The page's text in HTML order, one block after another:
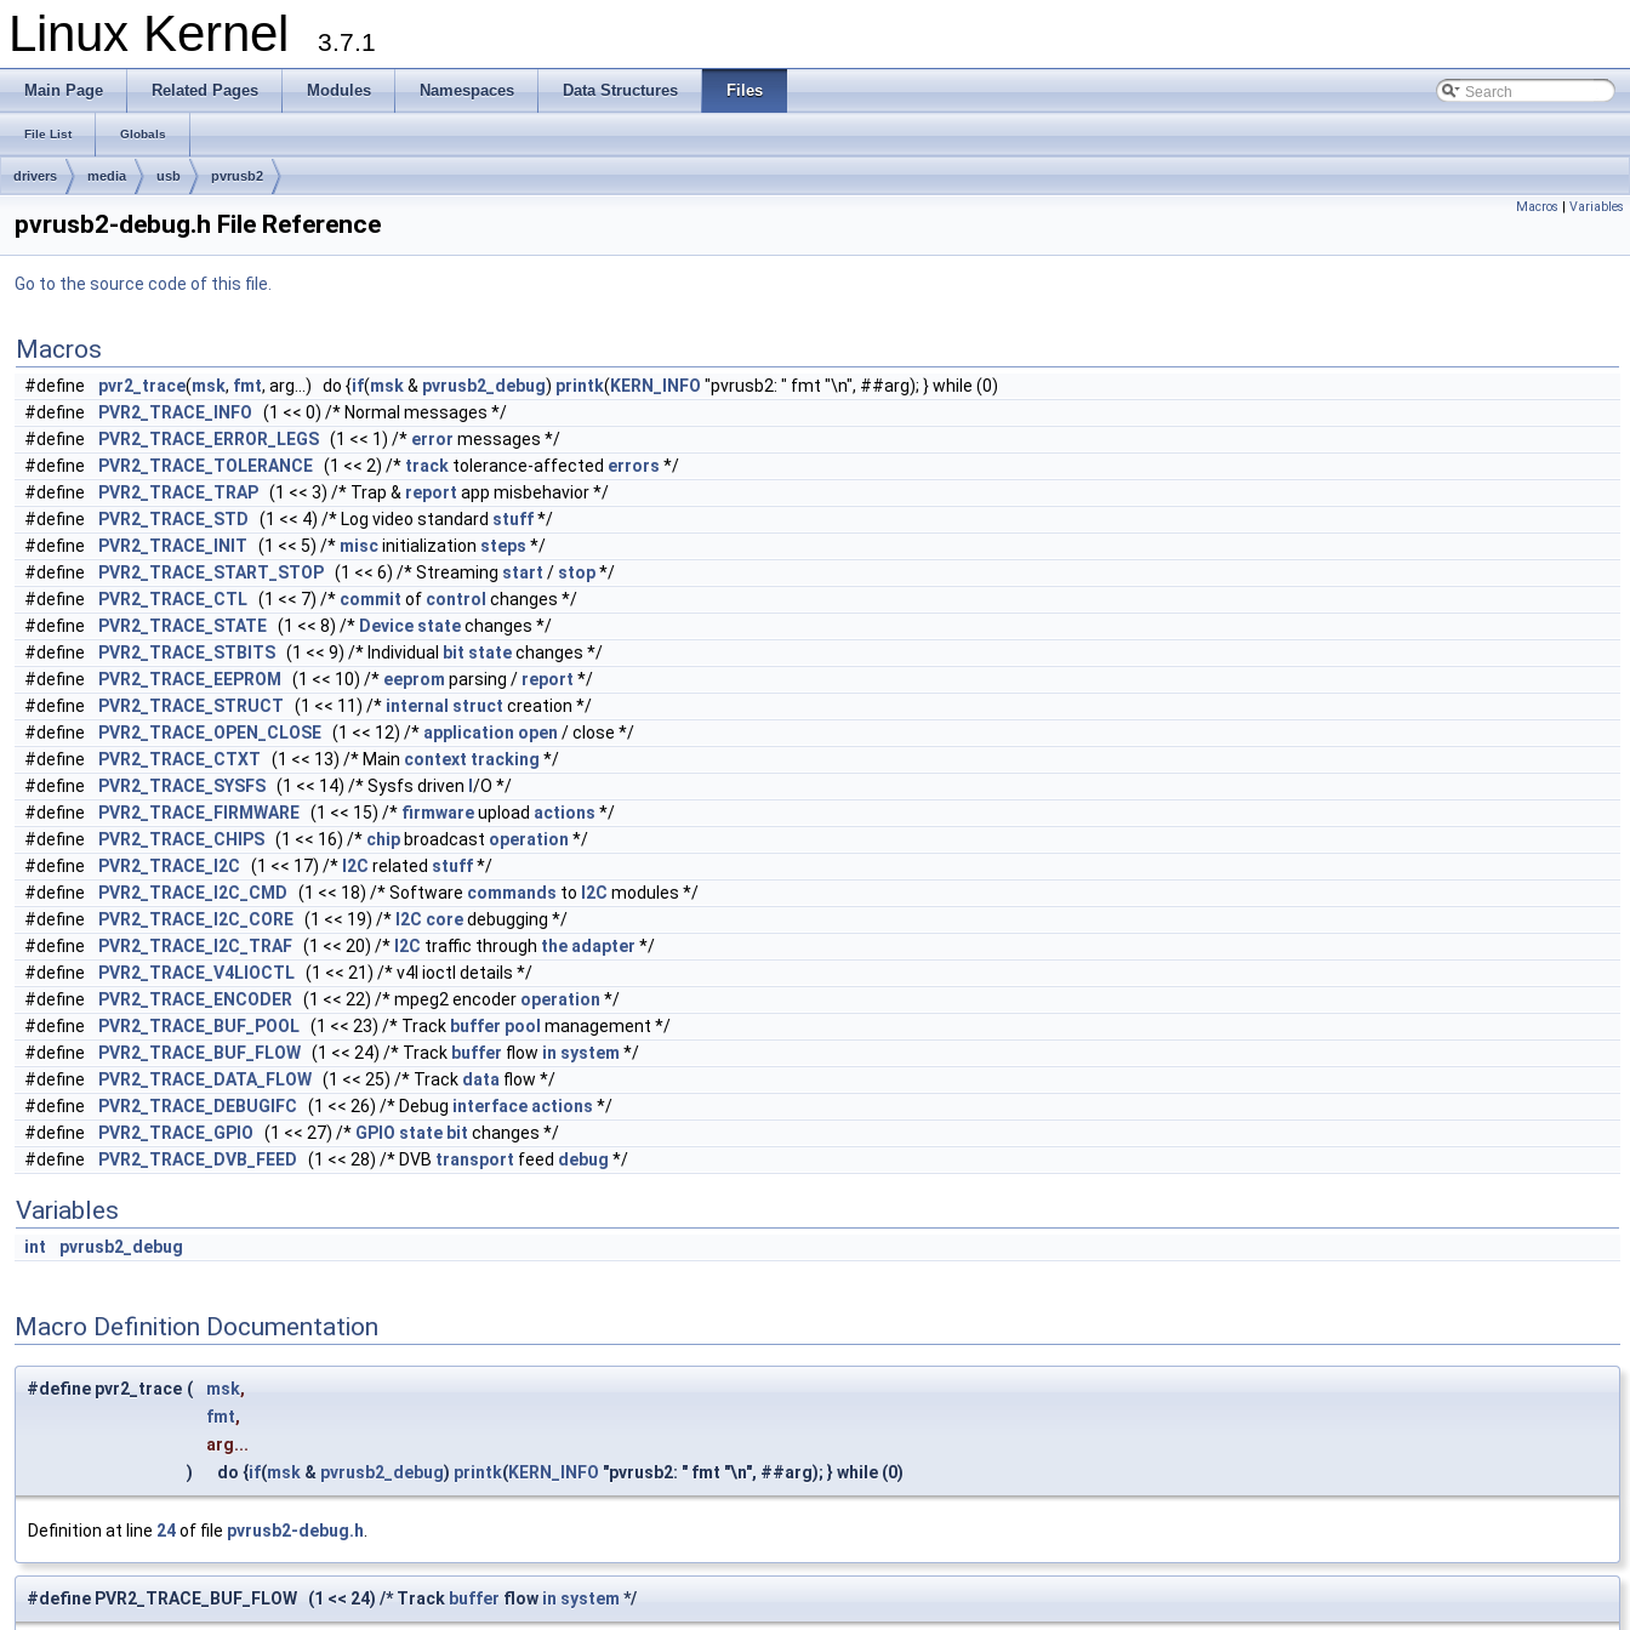
Linux Kernel 3.7.1
Main Page Related Pages Modules Namespaces Data Structures Files
File List Globals
drivers media usb pvrusb2
Macros | Variables
pvrusb2-debug.h File Reference
Go to the source code of this file.
Macros
#define pvr2_trace(msk, fmt, arg...) do {if(msk& pvrusb2_debug) printk( KERN_INFO "pvrusb2: " fmt "\n", ##arg); } while (0)
#define
PVR2_TRACE_INFO (1 << 0) /* Normal messages */
#define
PVR2_TRACE_ERROR_LEGS (1 << 1) /* error messages */
#define
PVR2_TRACE_TOLERANCE (1 << 2) /* track tolerance-affected errors */
#define
PVR2_TRACE_TRAP (1 << 3) /* Trap & report app misbehavior */
#define
PVR2_TRACE_STD (1 << 4) /* Log video standard stuff*/
#define
PVR2_TRACE_INIT (1 << 5) /* miscinitialization steps */
#define
PVR2_TRACE_START_STOP (1 << 6) /* Streaming start / stop*/
#define
PVR2_TRACE_CTL (1 << 7) /* commit of control changes */
#define
PVR2_TRACE_STATE (1 << 8) /* Device statechanges */
#define
PVR2_TRACE_STBITS (1 << 9) /* Individual bit statechanges */
#define
PVR2_TRACE_EEPROM (1 << 10) /* eeprom parsing / report */
#define
PVR2_TRACE_STRUCT (1 << 11) /* internal struct creation */
#define
PVR2_TRACE_OPEN_CLOSE (1 << 12) /* application open / close */
#define
PVR2_TRACE_CTXT (1 << 13) /* Main context tracking */
#define
PVR2_TRACE_SYSFS (1 << 14) /* Sysfs driven /O */
#define
PVR2_TRACE_FIRMWARE (1 << 15) /* firmwareupload actions */
#define
PVR2_TRACE_CHIPS (1 << 16) /* chip broadcast operation */
#define
PVR2_TRACE_I2C (1 << 17) /* I2C related stuff*/
#define
PVR2_TRACE_I2C_CMD (1 << 18) /* Software commands to I2C modules */
#define
PVR2_TRACE_I2C_CORE (1 << 19) /* I2C coredebugging */
#define
PVR2_TRACE_I2C_TRAF (1 << 20) /* I2C traffic through the adapter */
#define
PVR2_TRACE_V4LIOCTL (1 << 21) /* v4l ioctl details */
#define
PVR2_TRACE_ENCODER (1 << 22) /* mpeg2 encoder operation */
#define
PVR2_TRACE_BUF_POOL (1 << 23) /* Track buffer pool management */
#define
PVR2_TRACE_BUF_FLOW (1 << 24) /* Track buffer flow in system */
#define
PVR2_TRACE_DATA_FLOW (1 << 25) /* Track data flow */
#define
PVR2_TRACE_DEBUGIFC (1 << 26) /* Debug interface actions */
#define
PVR2_TRACE_GPIO (1 << 27) /* GPIO state bit changes */
#define
PVR2_TRACE_DVB_FEED (1 << 28) /* DVB transport feed debug */
Variables
int pvrusb2_debug
Macro Definition Documentation
#define pvr2_trace ( msk,
fmt,
arg...
)
do {if(msk & pvrusb2_debug) printk(KERN_INFO "pvrusb2: " fmt "\n", ##arg); } while (0)
Definition at line 24of file pvrusb2-debug.h
#define PVR2_TRACE_BUF_FLOW (1 << 24) /* Track buffer flow in system */